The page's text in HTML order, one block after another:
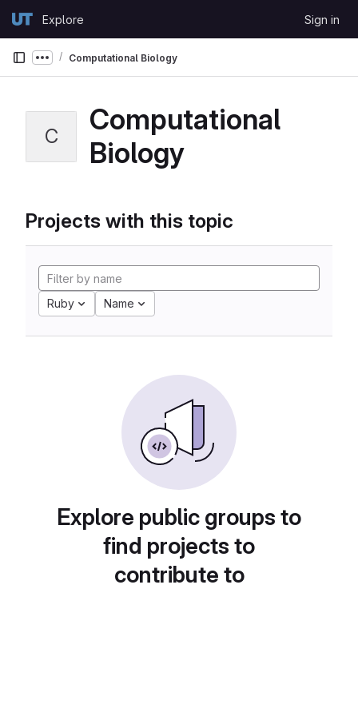
GitLabExplore Sign in
Show more breadcrumbs
Computational Biology
C
Computational
Biology
Projects with this topic
Ruby Name
Explore public groups to
find projects to
contribute to